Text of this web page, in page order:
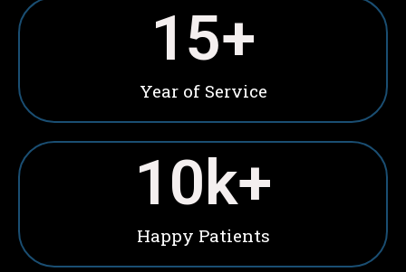
Year of Service
15+
Happy Patients
10k+